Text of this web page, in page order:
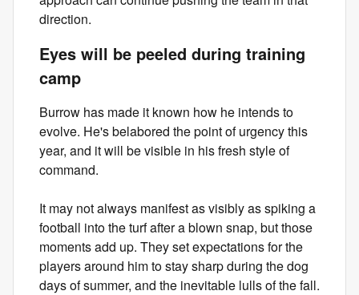
direction.
Eyes will be peeled during training
camp
Burrow has made it known how he intends to
evolve. He's belabored the point of urgency this
year, and it will be visible in his fresh style of
command.
It may not always manifest as visibly as spiking a
football into the turf after a blown snap, but those
moments add up. They set expectations for the
players around him to stay sharp during the dog
days of summer, and the inevitable lulls of the fall.